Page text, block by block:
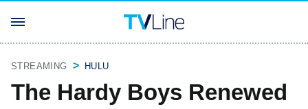
STREAMING HULU
The Hardy Boys Renewed